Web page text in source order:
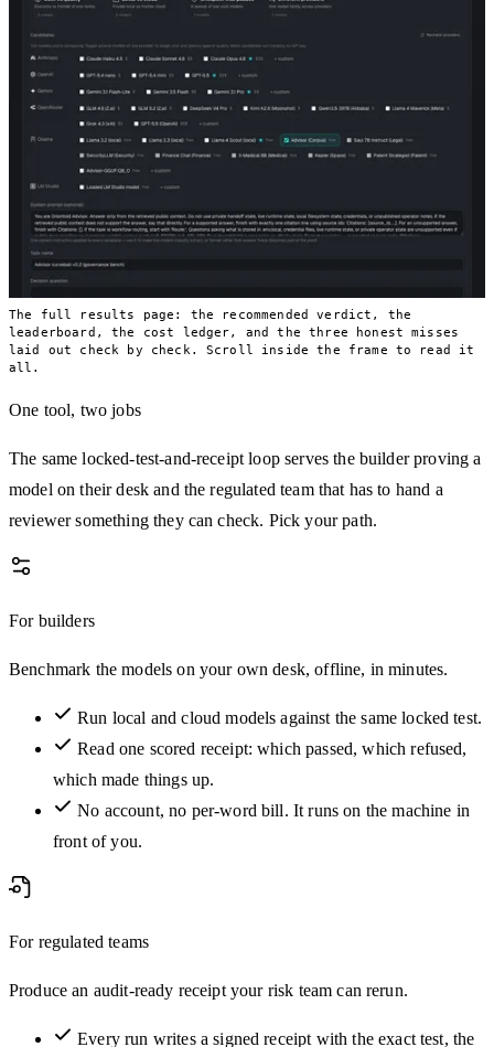
The full results page: the recommended verdict, the
leaderboard, the cost ledger, and the three honest misses
laid out check by check. Scroll inside the frame to read it
all.
One tool, two jobs
The same locked-test-and-receipt loop serves the builder proving a
model on their desk and the regulated team that has to hand a
reviewer something they can check. Pick your path.
For builders
Benchmark the models on your own desk, offline, in minutes.
Run local and cloud models against the same locked test.
Read one scored receipt: which passed, which refused,
which made things up.
No account, no per-word bill. It runs on the machine in
front of you.
For regulated teams
Produce an audit-ready receipt your risk team can rerun.
Every run writes a signed receipt with the exact test, the